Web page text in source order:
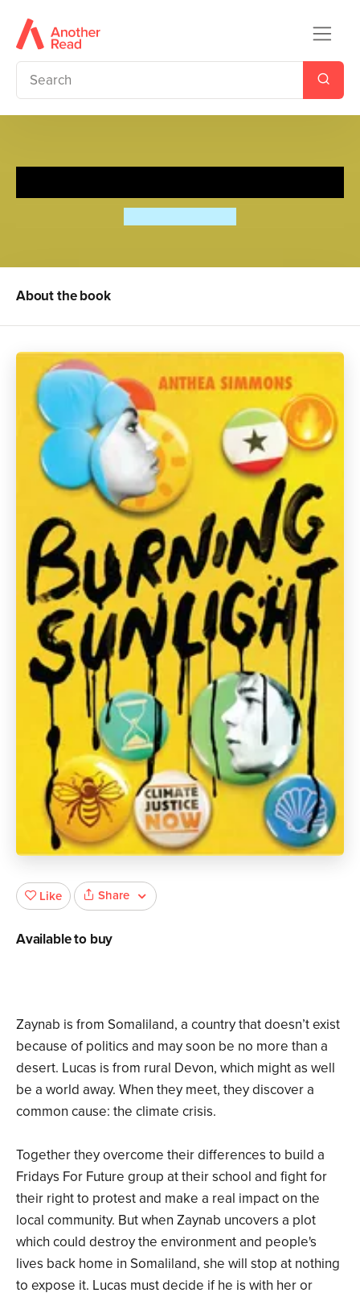
About the book
Zaynab is from Somaliland, a country that doesn’t exist
because of politics and may soon be no more than a
desert. Lucas is from rural Devon, which might as well
be a world away. When they meet, they discover a
common cause: the climate crisis.
Together they overcome their differences to build a
Fridays For Future group at their school and fight for
their right to protest and make a real impact on the
local community. But when Zaynab uncovers a plot
which could destroy the environment and people's
lives back home in Somaliland, she will stop at nothing
to expose it. Lucas must decide if he is with her or
Like Share
Available to buy